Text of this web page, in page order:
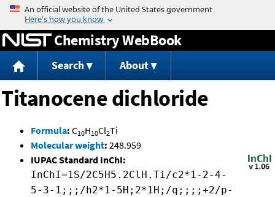
Jump to content
Chemistry WebBook
Search About
Titanocene dichloride
Formula: C10H10Cl2Ti
Molecular weight: 248.959
IUPAC Standard InChI:
InChI=1S/2C5H5.2ClH.Ti/c2*1-2-4-
5-3-1;;;/h2*1-5H;2*1H;/q;;;;+2/p-